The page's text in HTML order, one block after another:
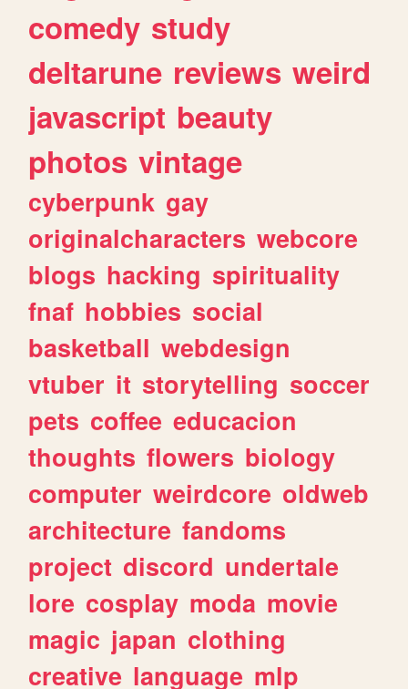
comedy study
deltarune reviews weird
javascript beauty
photos vintage
cyberpunk gay
originalcharacters webcore
blogs hacking spirituality
fnaf hobbies social
basketball webdesign
vtuber it storytelling soccer
pets coffee educacion
thoughts flowers biology
computer weirdcore oldweb
architecture fandoms
project discord undertale
lore cosplay moda movie
magic japan clothing
creative language mlp